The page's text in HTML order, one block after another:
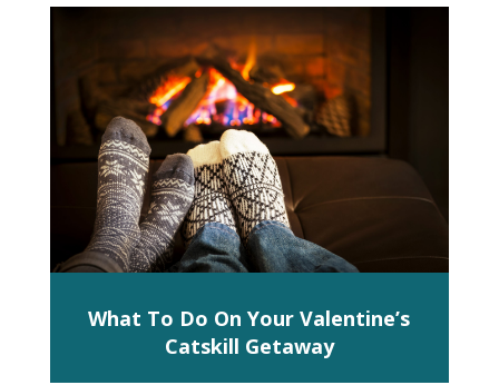
What To Do On Your Valentine’s
Catskill Getaway